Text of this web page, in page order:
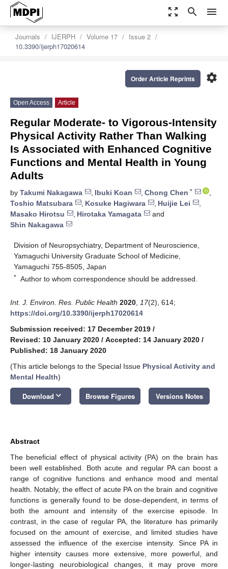
zoom_out_map search menu
Journals IJERPH Volume 17
Issue 2
10.3390/ijerph17020614
settings
Order Article Reprints
Open Access Article
Regular Moderate- to Vigorous-Intensity
Physical Activity Rather Than Walking
Is Associated with Enhanced Cognitive
Functions and Mental Health in Young
Adults
by Takumi Nakagawa , Ibuki Koan , Chong Chen *
,
Toshio Matsubara
, Kosuke Hagiwara , Huijie Lei
,
Masako Hirotsu
, Hirotaka Yamagata
and
Shin Nakagawa
Division of Neuropsychiatry, Department of Neuroscience,
Yamaguchi University Graduate School of Medicine,
Yamaguchi 755-8505, Japan
* Author to whom correspondence should be addressed.
Int. J. Environ. Res. Public Health 2020 17(2), 614;
https://doi.org/10.3390/ijerph17020614
Submission received: 17 December 2019 /
Revised: 10 January 2020 / Accepted: 14 January 2020 /
Published: 18 January 2020
(This article belongs to the Special Issue Physical Activity and
Mental Health)
Download keyboard_arrow_down Browse Figures Versions Notes
Abstract
The beneficial effect of physical activity (PA) on the brain has
been well established. Both acute and regular PA can boost a
range of cognitive functions and enhance mood and mental
health. Notably, the effect of acute PA on the brain and cognitive
functions is generally found to be dose-dependent, in terms of
both the amount and intensity of the exercise episode. In
contrast, in the case of regular PA, the literature has primarily
focused on the amount of exercise, and limited studies have
assessed the influence of the exercise intensity. Since PA in
higher intensity causes more extensive, more powerful, and
longer-lasting neurobiological changes, it may prove more